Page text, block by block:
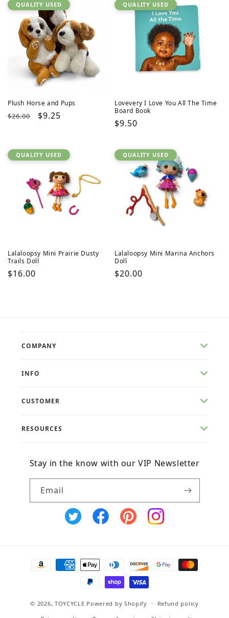
QUALITY USED
Plush Horse and Pups
Regular
$26.00
Sale
$9.25
QUALITY USED
Lovevery I Love You All The Time
Board Book
Regular
$9.50
QUALITY USED
Lalaloopsy Mini Prairie Dusty
Trails Doll
Regular
$16.00
QUALITY USED
Lalaloopsy Mini Marina Anchors
Doll
Regular
$20.00
COMPANY
INFO
CUSTOMER
RESOURCES
Stay in the know with our VIP Newsletter
Email
X
FacebookPinterestInstagram
Payment
© 2026, TOYCYCLE Powered by Shopify
Refund policy